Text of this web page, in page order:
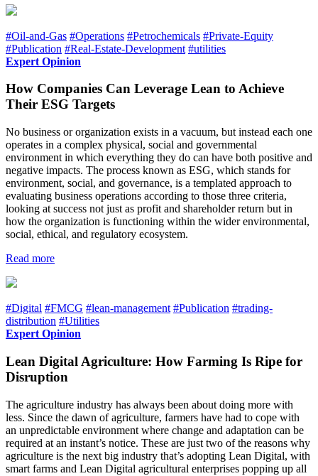
#Oil-and-Gas #Operations #Petrochemicals #Private-Equity
#Publication #Real-Estate-Development #utilities
Expert Opinion
How Companies Can Leverage Lean to Achieve
Their ESG Targets
No business or organization exists in a vacuum, but instead each one
operates in a complex physical, social and governmental
environment in which everything they do can have both positive and
negative impacts. The process known as ESG, which stands for
environment, social, and governance, is a templated approach to
evaluating business operations according to those three criteria,
looking at success not just as profit and shareholder return but in
how the organization is functioning within the wider environmental,
social, ethical, and regulatory ecosystem.
Read more
#Digital #FMCG #lean-management #Publication #trading-
distribution #Utilities
Expert Opinion
Lean Digital Agriculture: How Farming Is Ripe for
Disruption
The agriculture industry has always been about doing more with
less. Since the dawn of agriculture, farmers have had to cope with
an unpredictable environment where change and adaptation can be
required at an instant’s notice. These are just two of the reasons why
agriculture is the next big industry that’s adopting Lean Digital, with
smart farms and Lean Digital agricultural enterprises popping up all